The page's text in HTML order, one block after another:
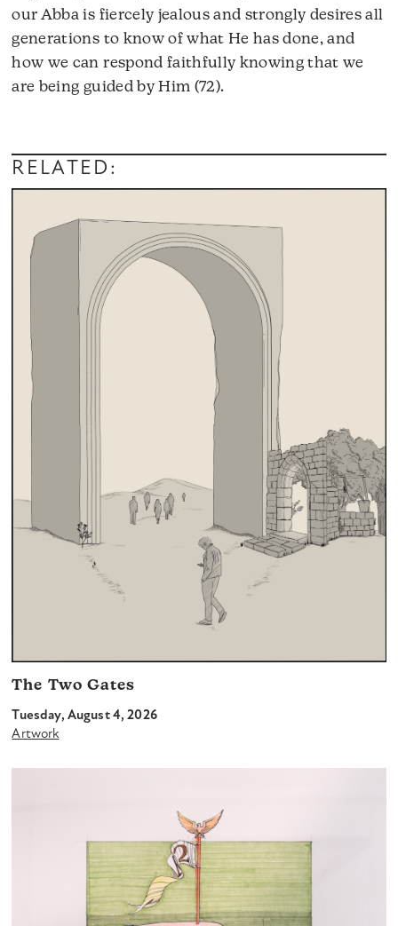
our Abba is fiercely jealous and strongly desires all
generations to know of what He has done, and
how we can respond faithfully knowing that we
are being guided by Him (72).
RELATED:
The Two Gates
Tuesday, August 4, 2026
Artwork